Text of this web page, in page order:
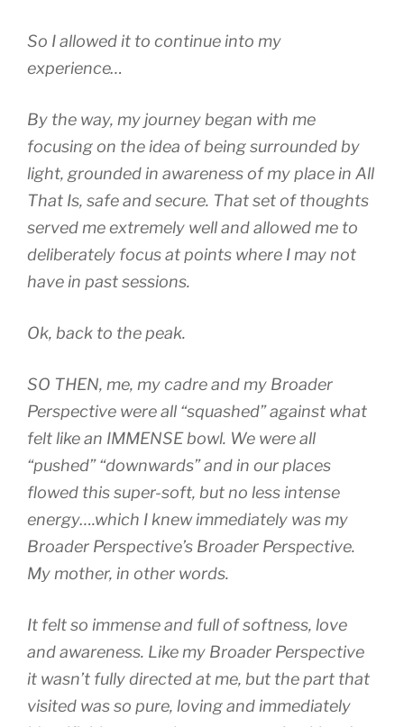
So I allowed it to continue into my
experience…
By the way, my journey began with me
focusing on the idea of being surrounded by
light, grounded in awareness of my place in All
That Is, safe and secure. That set of thoughts
served me extremely well and allowed me to
deliberately focus at points where I may not
have in past sessions.
Ok, back to the peak.
SO THEN, me, my cadre and my Broader
Perspective were all “squashed” against what
felt like an IMMENSE bowl. We were all
“pushed” “downwards” and in our places
flowed this super-soft, but no less intense
energy….which I knew immediately was my
Broader Perspective’s Broader Perspective.
My mother, in other words.
It felt so immense and full of softness, love
and awareness. Like my Broader Perspective
it wasn’t fully directed at me, but the part that
visited was so pure, loving and immediately